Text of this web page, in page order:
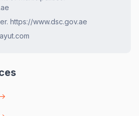
https://www.dsc.gov.ae
→